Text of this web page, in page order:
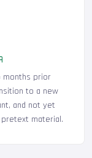
prior
to a new
and not yet
material.